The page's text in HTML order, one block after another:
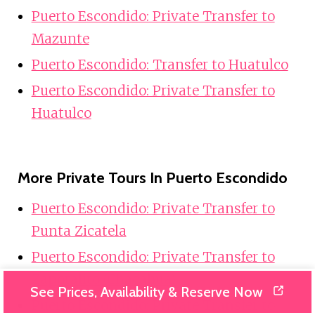
Puerto Escondido: Private Transfer to
Mazunte
Puerto Escondido: Transfer to Huatulco
Puerto Escondido: Private Transfer to
Huatulco
More Private Tours In Puerto Escondido
Puerto Escondido: Private Transfer to
Punta Zicatela
Puerto Escondido: Private Transfer to
Puerto Escondido: Private Transfer to
See Prices, Availability & Reserve Now